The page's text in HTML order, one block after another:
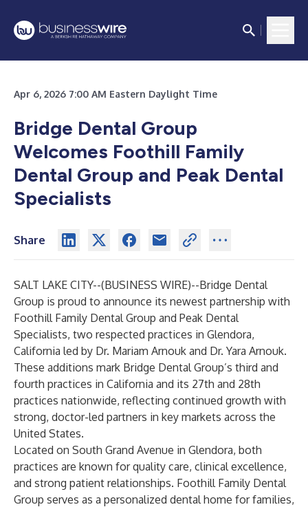
Apr 6, 2026 7:00 AM Eastern Daylight Time
Bridge Dental Group
Welcomes Foothill Family
Dental Group and Peak Dental
Specialists
Share
SALT LAKE CITY--(BUSINESS WIRE)--Bridge Dental
Group is proud to announce its newest partnership with
Foothill Family Dental Group and Peak Dental
Specialists, two respected practices in Glendora,
California led by Dr. Mariam Arnouk and Dr. Yara Arnouk.
These additions mark Bridge Dental Group’s third and
fourth practices in California and its 27th and 28th
practices nationwide, reflecting continued growth with
strong, doctor-led partners in key markets across the
United States.
Located on South Grand Avenue in Glendora, both
practices are known for quality care, clinical excellence,
and strong patient relationships. Foothill Family Dental
Group serves as a personalized dental home for families,